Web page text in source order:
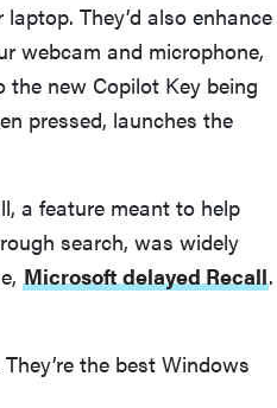
They’d also enhance
webcam and microphone,
the new Copilot Key being
pressed, launches the
a feature meant to help
search, was widely
Microsoft delayed Recall.
the best Windows